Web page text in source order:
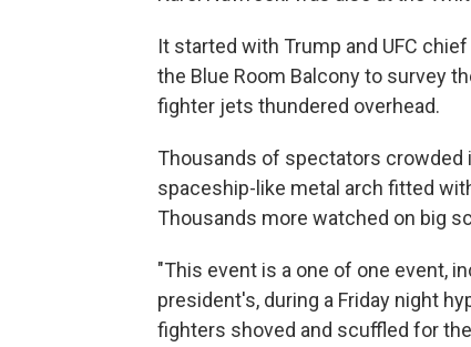
It started with Trump and UFC
the Blue Room Balcony to survey
fighter jets thundered overhead.
Thousands of spectators crowded
spaceship-like metal arch fitted
Thousands more watched on big
"This event is a one of one event,
president's, during a Friday night
fighters shoved and scuffled for